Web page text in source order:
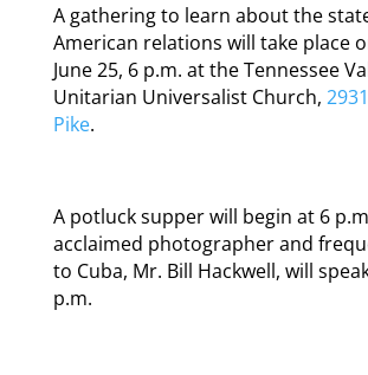
A gathering to learn about the
American relations will take place
June 25, 6 p.m. at the Tennessee
Unitarian Universalist Church,
Pike.
A potluck supper will begin at 6
acclaimed photographer and
to Cuba, Mr. Bill Hackwell, will
p.m.